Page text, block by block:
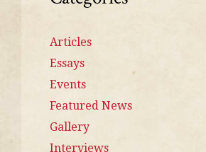
Articles
Essays
Events
Featured News
Gallery
Interviews